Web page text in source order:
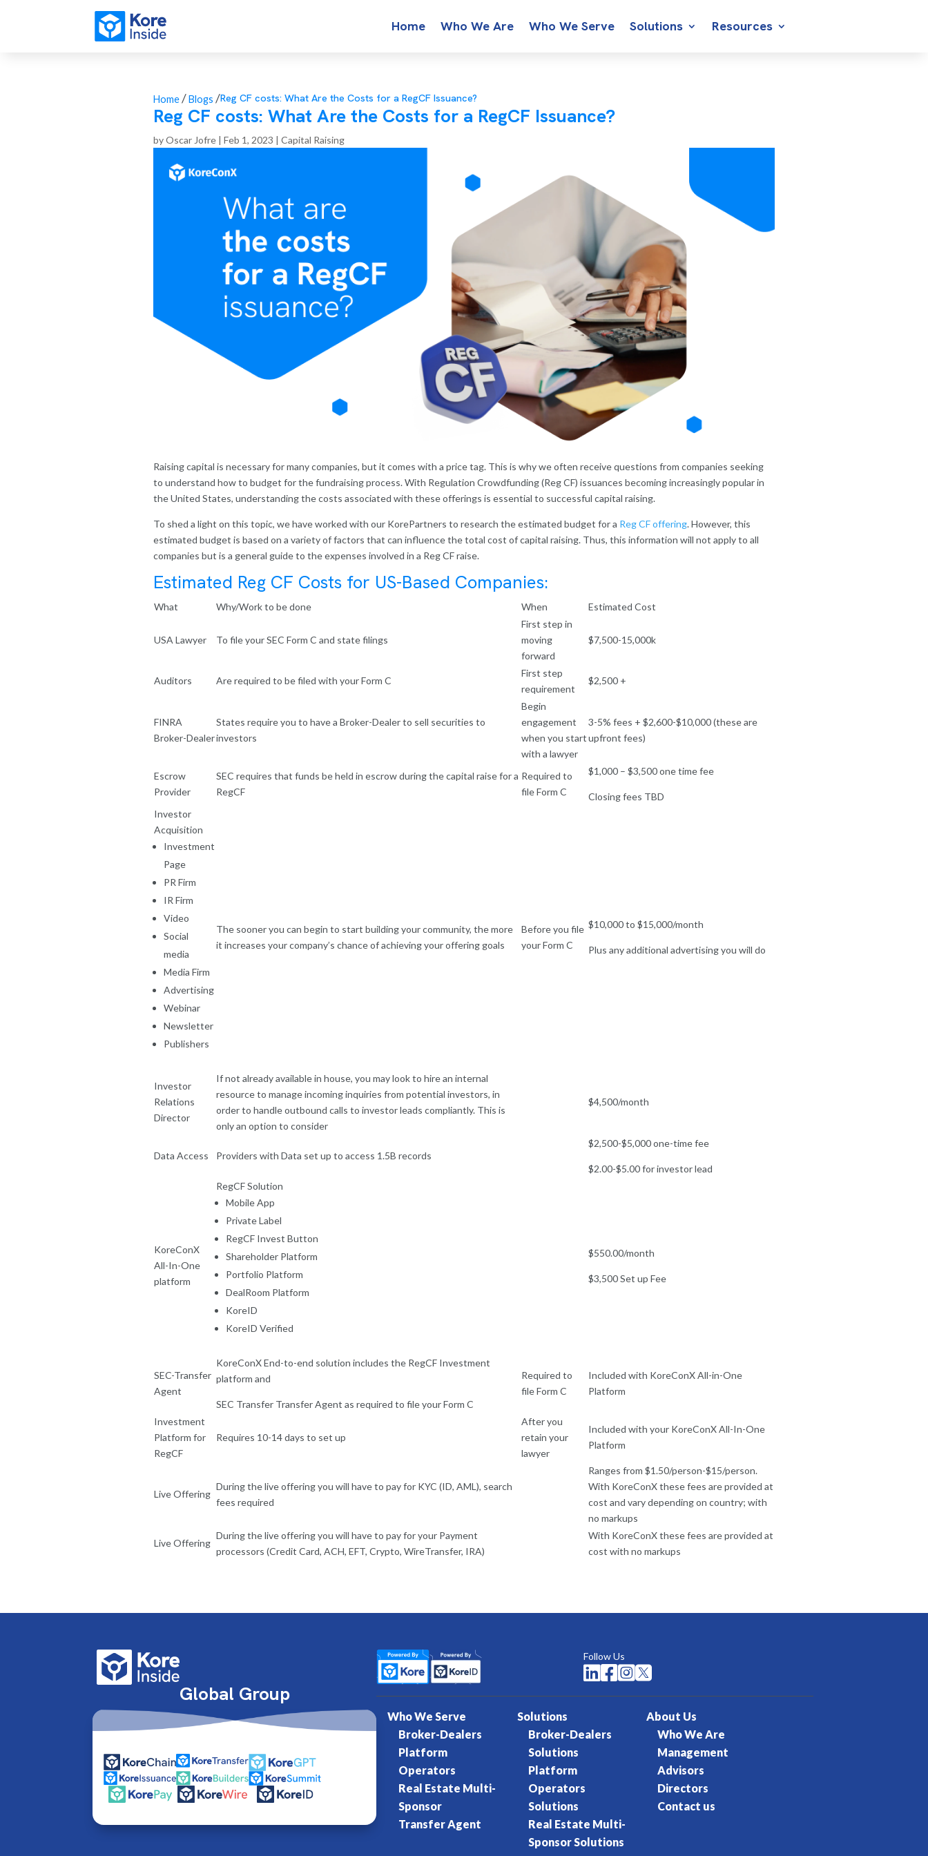
Home Who We Are Who We Serve Solutions Resources
Home/Blogs /Reg CF costs: What Are the Costs for a RegCF Issuance?
Reg CF costs: What Are the Costs for a RegCF Issuance?
byOscar Jofre | Feb 1, 2023 | Capital Raising
Raising capital is necessary for many companies, but it comes with a price tag. This is why we often receive questions from companies seeking
to understand how to budget for the fundraising process. With Regulation Crowdfunding (Reg CF) issuances becoming increasingly popular in
the United States, understanding the costs associated with these offerings is essential to successful capital raising.
To shed a light on this topic, we have worked with our KorePartners to research the estimated budget for a Reg CF offering. However, this
estimated budget is based on a variety of factors that can influence the total cost of capital raising. Thus, this information will not apply to all
companies but is a general guide to the expenses involved in a Reg CF raise.
Estimated Reg CF Costs for US-Based Companies:
What Why/Work to be done When Estimated Cost
USA Lawyer To file your SEC Form C and state filings
First step in
moving
forward
$7,500-15,000k
Auditors Are required to be filed with your Form C
First step
requirement
$2,500 +
FINRA
Broker-Dealer
States require you to have a Broker-Dealer to sell securities to
investors
Begin
engagement
when you start
with a lawyer
3-5% fees + $2,600-$10,000 (these are
upfront fees)
Escrow
Provider
SEC requires that funds be held in escrow during the capital raise for a
RegCF
Required to
file Form C
$1,000 – $3,500 one time fee
Closing fees TBD
Investor
Acquisition
Investment
Page
PR Firm
IR Firm
Video
Social
media
Media Firm
Advertising
Webinar
Newsletter
Publishers
The sooner you can begin to start building your community, the more
it increases your company’s chance of achieving your offering goals
Before you file
your Form C
$10,000 to $15,000/month
Plus any additional advertising you will do
Investor
Relations
Director
If not already available in house, you may look to hire an internal
resource to manage incoming inquiries from potential investors, in
order to handle outbound calls to investor leads compliantly. This is
only an option to consider
$4,500/month
Data Access Providers with Data set up to access 1.5B records
$2,500-$5,000 one-time fee
$2.00-$5.00 for investor lead
KoreConX
All-In-One
platform
RegCF Solution
Mobile App
Private Label
RegCF Invest Button
Shareholder Platform
Portfolio Platform
DealRoom Platform
KoreID
KoreID Verified
$550.00/month
$3,500 Set up Fee
SEC-Transfer
Agent
KoreConX End-to-end solution includes the RegCF Investment
platform and
SEC Transfer Transfer Agent as required to file your Form C
Required to
file Form C
Included with KoreConX All-in-One
Platform
Investment
Platform for
RegCF
Requires 10-14 days to set up
After you
retain your
lawyer
Included with your KoreConX All-In-One
Platform
Live Offering
During the live offering you will have to pay for KYC (ID, AML), search
fees required
Ranges from $1.50/person-$15/person.
With KoreConX these fees are provided at
cost and vary depending on country; with
no markups
Live Offering
During the live offering you will have to pay for your Payment
processors (Credit Card, ACH, EFT, Crypto, WireTransfer, IRA)
With KoreConX these fees are provided at
cost with no markups
Global Group
Follow Us
  
Who We Serve
Broker-Dealers
Platform
Operators
Real Estate Multi-
Sponsor
Transfer Agent
Solutions
Broker-Dealers
Solutions
Platform
Operators
Solutions
Real Estate Multi-
Sponsor Solutions
About Us
Who We Are
Management
Advisors
Directors
Contact us